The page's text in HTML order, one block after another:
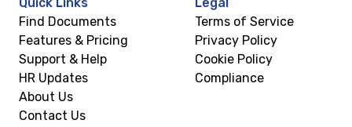
Find Documents
Features & Pricing
Support & Help
HR Updates
About Us
Contact Us
Terms of Service
Privacy Policy
Cookie Policy
Compliance